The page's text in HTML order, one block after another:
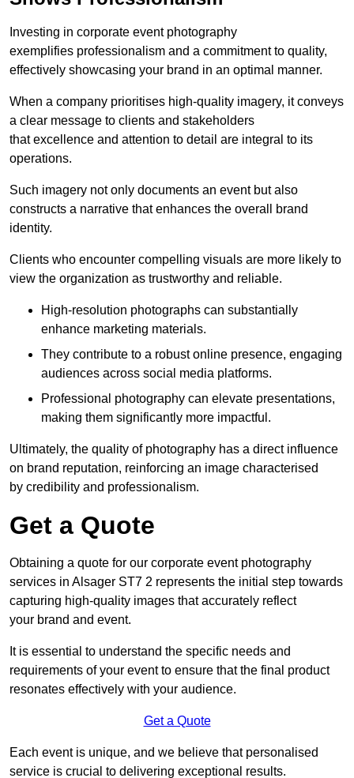
Investing in corporate event photography
exemplifies professionalism and a commitment to quality,
effectively showcasing your brand in an optimal manner.
When a company prioritises high-quality imagery, it conveys
a clear message to clients and stakeholders
that excellence and attention to detail are integral to its
operations.
Such imagery not only documents an event but also
constructs a narrative that enhances the overall brand
identity.
Clients who encounter compelling visuals are more likely to
view the organization as trustworthy and reliable.
High-resolution photographs can substantially
enhance marketing materials.
They contribute to a robust online presence, engaging
audiences across social media platforms.
Professional photography can elevate presentations,
making them significantly more impactful.
Ultimately, the quality of photography has a direct influence
on brand reputation, reinforcing an image characterised
by credibility and professionalism.
Get a Quote
Obtaining a quote for our corporate event photography
services in Alsager ST7 2 represents the initial step towards
capturing high-quality images that accurately reflect
your brand and event.
It is essential to understand the specific needs and
requirements of your event to ensure that the final product
resonates effectively with your audience.
Get a Quote
Each event is unique, and we believe that personalised
service is crucial to delivering exceptional results.